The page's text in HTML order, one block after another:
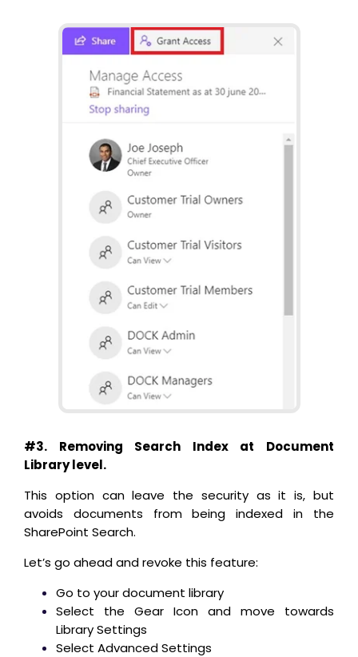
#3. Removing Search Index at Document
Library level.
This option can leave the security as it is, but
avoids documents from being indexed in the
SharePoint Search.
Let’s go ahead and revoke this feature:
Go to your document library
Select the Gear Icon and move towards
Library Settings
Select Advanced Settings